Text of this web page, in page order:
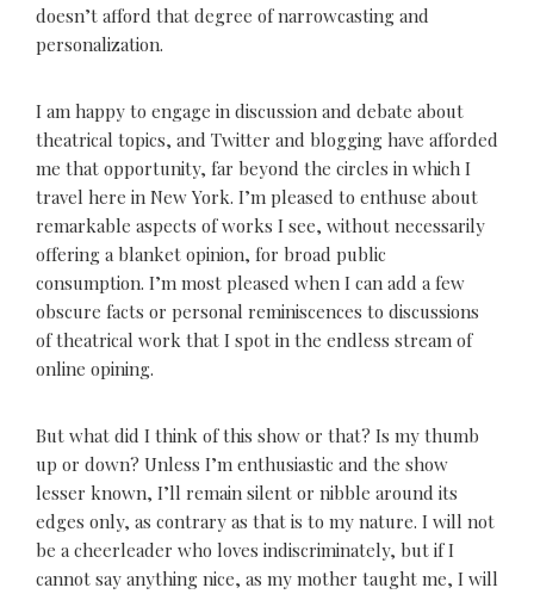
doesn’t afford that degree of narrowcasting and
personalization.
I am happy to engage in discussion and debate about
theatrical topics, and Twitter and blogging have afforded
me that opportunity, far beyond the circles in which I
travel here in New York. I’m pleased to enthuse about
remarkable aspects of works I see, without necessarily
offering a blanket opinion, for broad public
consumption. I’m most pleased when I can add a few
obscure facts or personal reminiscences to discussions
of theatrical work that I spot in the endless stream of
online opining.
But what did I think of this show or that? Is my thumb
up or down? Unless I’m enthusiastic and the show
lesser known, I’ll remain silent or nibble around its
edges only, as contrary as that is to my nature. I will not
be a cheerleader who loves indiscriminately, but if I
cannot say anything nice, as my mother taught me, I will